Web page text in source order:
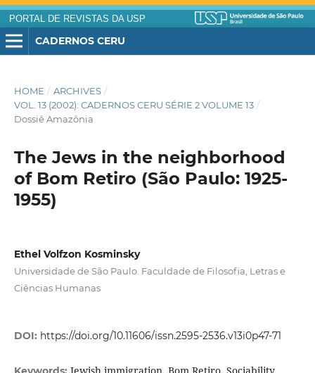
PORTAL DE REVISTAS DA USP
CADERNOS CERU
HOME / ARCHIVES /
VOL. 13 (2002): CADERNOS CERU SÉRIE 2 VOLUME 13 /
Dossiê Amazônia
The Jews in the neighborhood
of Bom Retiro (São Paulo: 1925-
1955)
Ethel Volfzon Kosminsky
Universidade de São Paulo. Faculdade de Filosofia, Letras e
Ciências Humanas
DOI: https://doi.org/10.11606/issn.2595-2536.v13i0p47-71
Jewish immigration, Bom Retiro, Sociability